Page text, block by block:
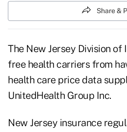
Share &
The New Jersey Division
free health carriers from
health care price data
UnitedHealth Group Inc.
New Jersey insurance